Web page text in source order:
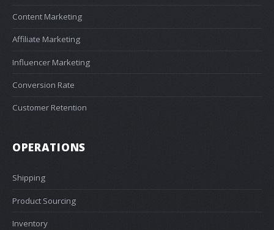
Content Marketing
Affiliate Marketing
Influencer Marketing
Conversion Rate
Customer Retention
OPERATIONS
Shipping
Product Sourcing
Inventory